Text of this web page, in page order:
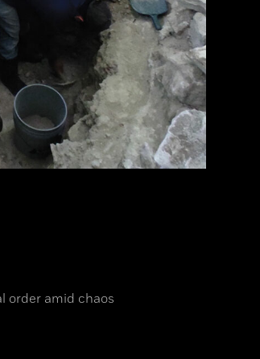
order amid chaos